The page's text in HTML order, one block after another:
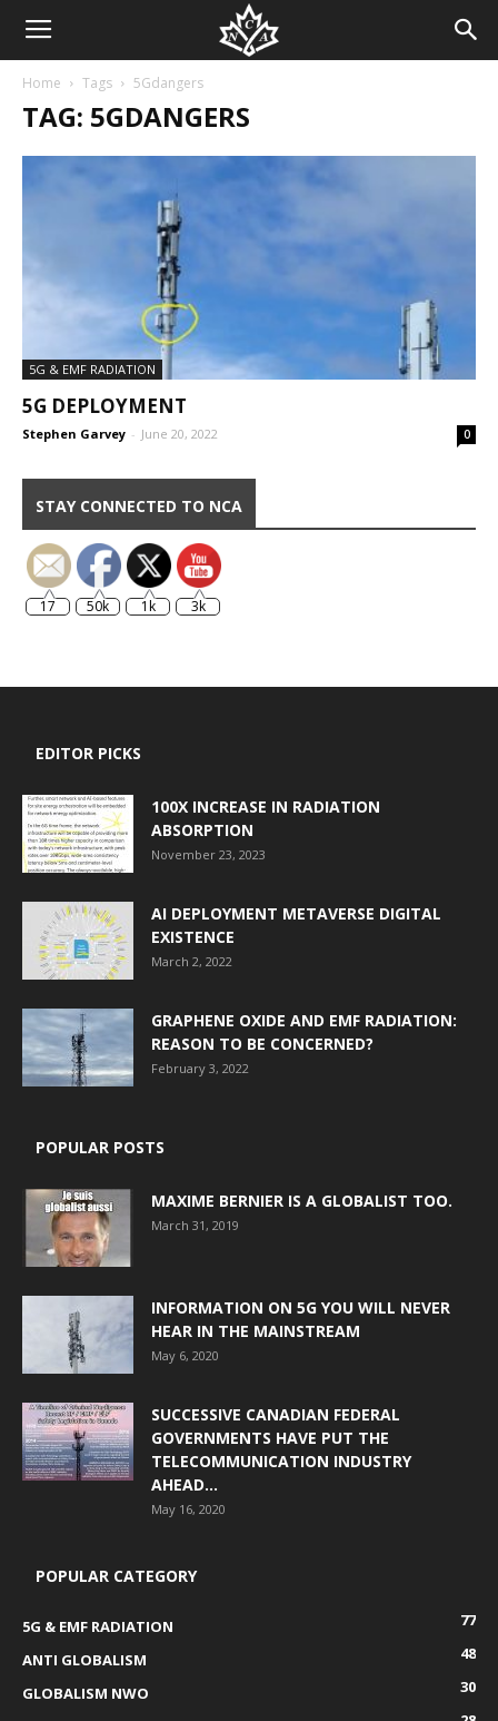
Home Tags 5Gdangers
TAG: 5GDANGERS
5G & EMF RADIATION
5G DEPLOYMENT
Stephen Garvey - June 20, 2022 0
STAY CONNECTED TO NCA
17 50k 1k 3k
EDITOR PICKS
100X INCREASE IN RADIATION
ABSORPTION
November 23, 2023
AI DEPLOYMENT METAVERSE DIGITAL
EXISTENCE
March 2, 2022
GRAPHENE OXIDE AND EMF RADIATION:
REASON TO BE CONCERNED?
February 3, 2022
POPULAR POSTS
MAXIME BERNIER IS A GLOBALIST TOO.
March 31, 2019
INFORMATION ON 5G YOU WILL NEVER
HEAR IN THE MAINSTREAM
May 6, 2020
SUCCESSIVE CANADIAN FEDERAL
GOVERNMENTS HAVE PUT THE
TELECOMMUNICATION INDUSTRY
AHEAD...
May 16, 2020
POPULAR CATEGORY
5G & EMF RADIATION
77
ANTI GLOBALISM
48
GLOBALISM NWO
30